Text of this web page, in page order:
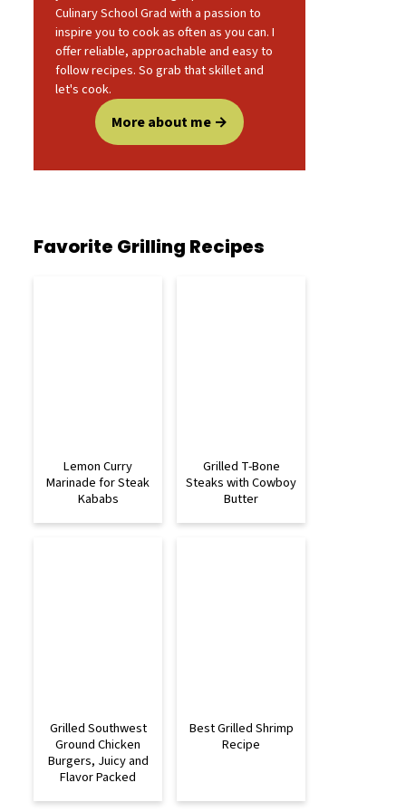
Culinary School Grad with a passion to
inspire you to cook as often as you can. I
offer reliable, approachable and easy to
follow recipes. So grab that skillet and
let's cook.
More about me
Favorite Grilling Recipes
Lemon Curry
Marinade for Steak
Kababs
Grilled T-Bone
Steaks with Cowboy
Butter
Grilled Southwest
Ground Chicken
Burgers, Juicy and
Flavor Packed
Best Grilled Shrimp
Recipe